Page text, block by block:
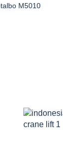
M5010